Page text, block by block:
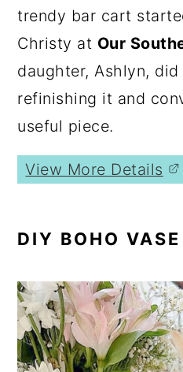
trendy bar cart
Christy at Our
daughter, Ashlyn,
refinishing it and
useful piece.
View More Details
DIY BOHO VASE